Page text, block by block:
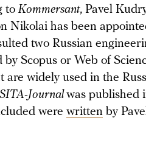
to Kommersant, Pavel
Nikolai has been
two Russian
Scopus or Web of
widely used in the
SITA-Journalwas published
were written by